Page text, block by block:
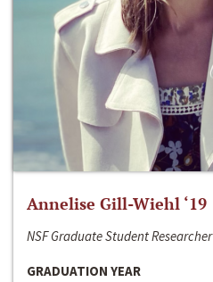
Annelise Gill-Wiehl ‘19
NSF Graduate Student Researcher
GRADUATION YEAR